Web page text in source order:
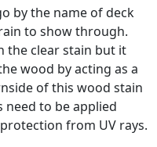
by the name of deck
to show through.
the clear stain but it
wood by acting as a
of this wood stain
need to be applied
from UV rays.